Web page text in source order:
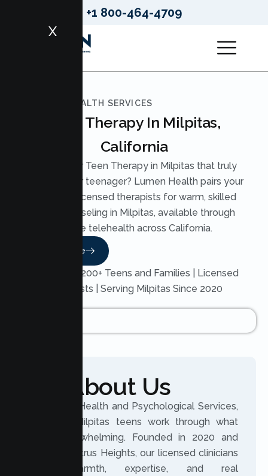
+1 800-464-4709
X
LUMEN HEALTH SERVICES
Teen Therapy In Milpitas,
California
Looking for Teen Therapy in Milpitas that truly
reaches your teenager? Lumen Health pairs your
teen with licensed therapists for warm, skilled
Teen Counseling in Milpitas, available through
secure telehealth across California.
Read More
Trusted by 200+ Teens and Families | Licensed
Therapists | Serving Milpitas Since 2020
About Us
At Lumen Health and Psychological Services,
we help Milpitas teens work through what
feels overwhelming. Founded in 2020 and
based in Citrus Heights, our licensed clinicians
bring warmth, expertise, and real